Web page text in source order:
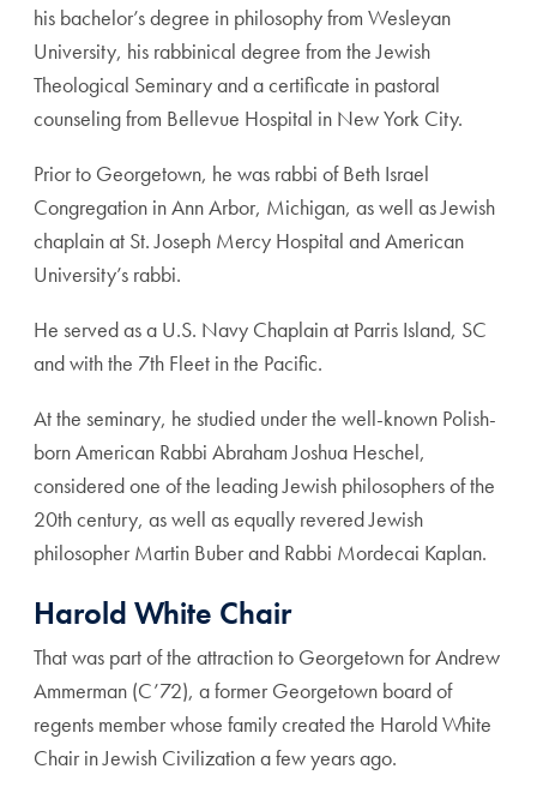
his bachelor’s degree in philosophy from Wesleyan
University, his rabbinical degree from the Jewish
Theological Seminary and a certificate in pastoral
counseling from Bellevue Hospital in New York City.
Prior to Georgetown, he was rabbi of Beth Israel
Congregation in Ann Arbor, Michigan, as well as Jewish
chaplain at St. Joseph Mercy Hospital and American
University’s rabbi.
He served as a U.S. Navy Chaplain at Parris Island, SC
and with the 7th Fleet in the Pacific.
At the seminary, he studied under the well-known Polish-
born American Rabbi Abraham Joshua Heschel,
considered one of the leading Jewish philosophers of the
20th century, as well as equally revered Jewish
philosopher Martin Buber and Rabbi Mordecai Kaplan.
Harold White Chair
That was part of the attraction to Georgetown for Andrew
Ammerman (C’72), a former Georgetown board of
regents member whose family created the Harold White
Chair in Jewish Civilization a few years ago.